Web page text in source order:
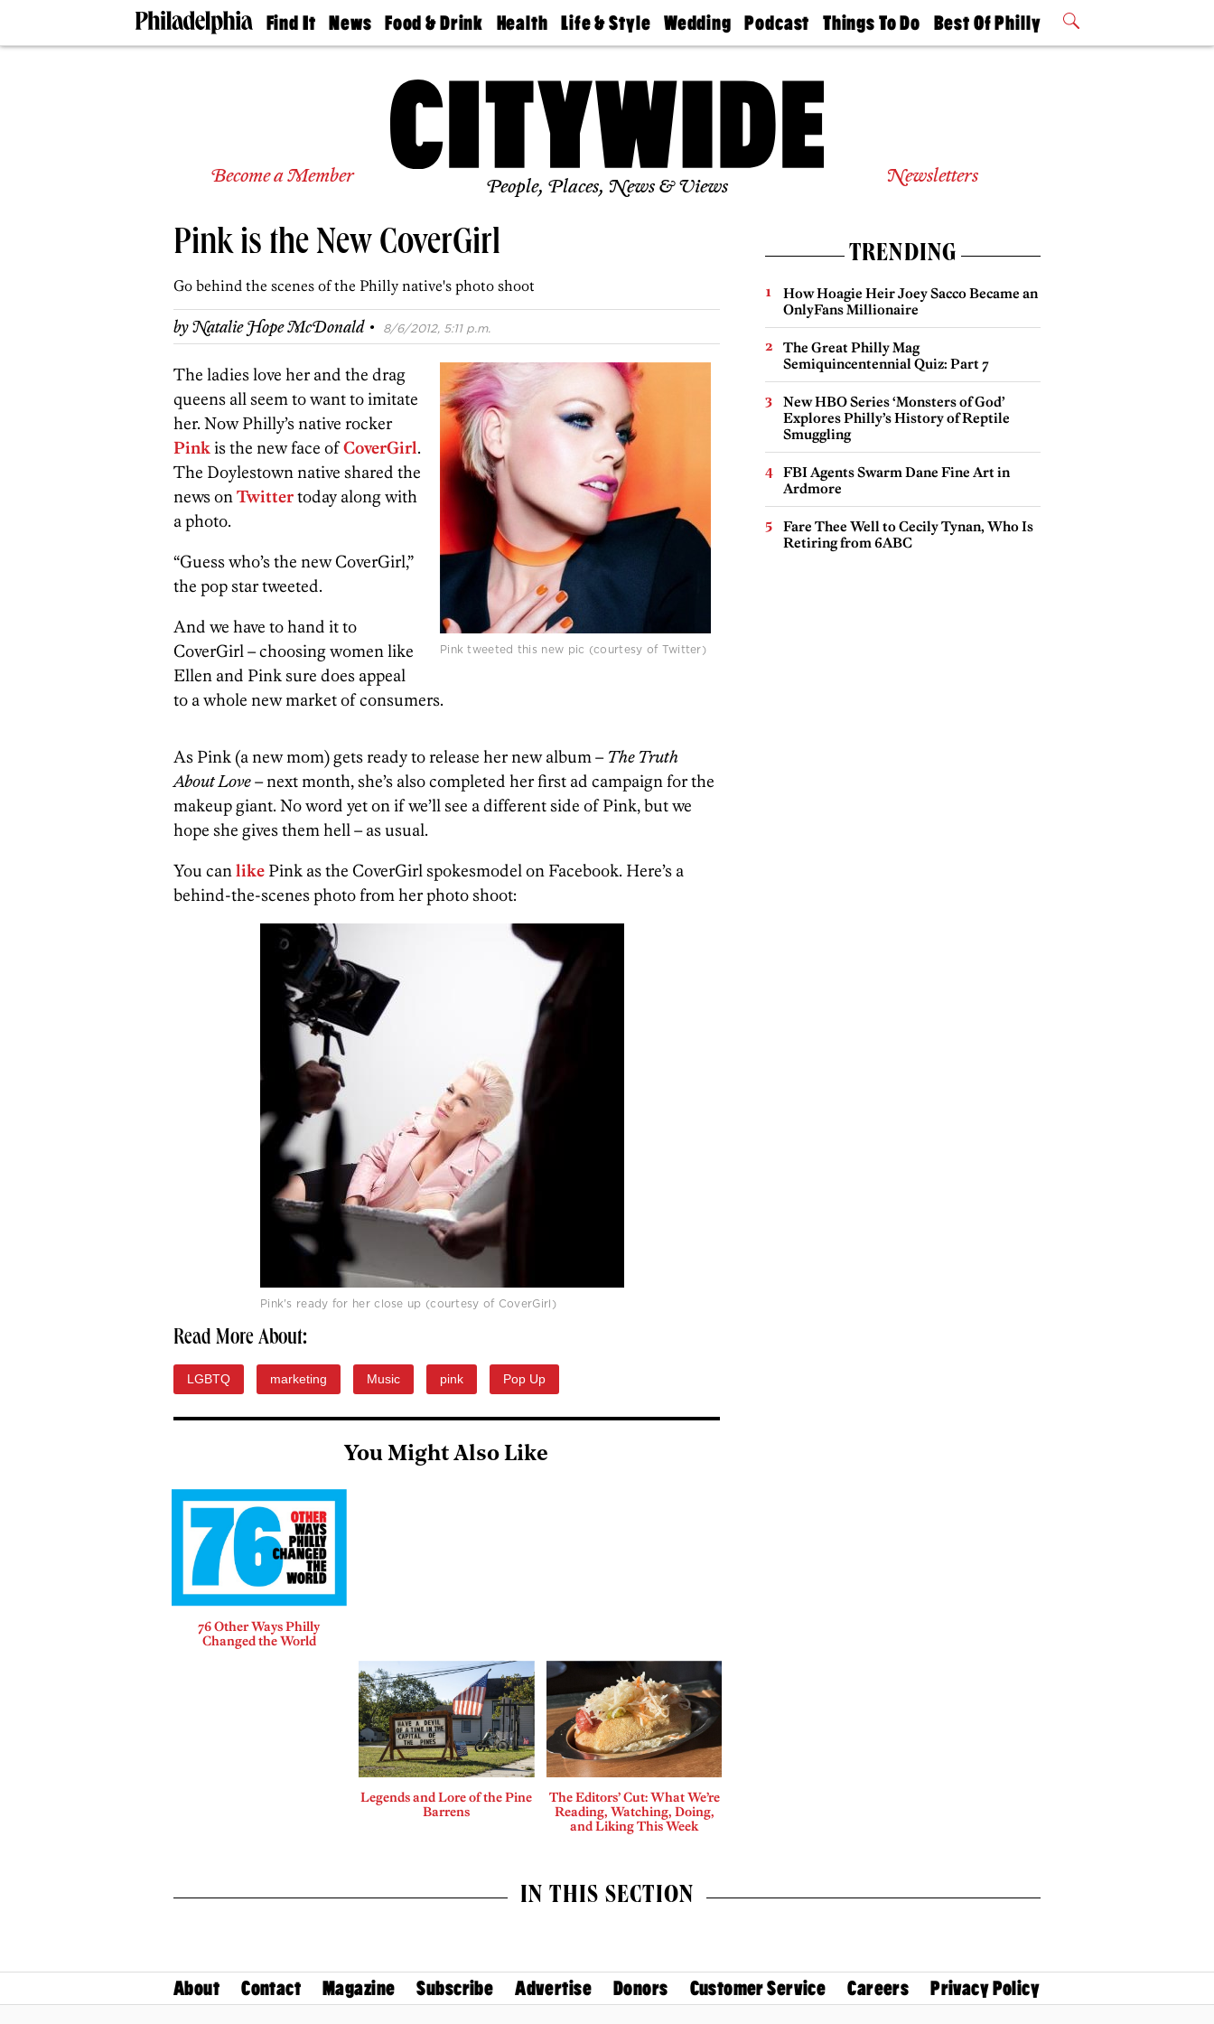
Find It
Doctors
Living
Real
News
The
Food & Drink
50 Best
Jobs
Health
Find A
Find A
Life & Style
Real Estate
Wedding
Guides &
Find A
Wedding
Expert
Bubbly
Ball
Podcast
Philly
Today
Things To Do
Philly Mag
Best Of Philly
2026 Party
Become a Member People, Places, News & Views Newsletters
Pink is the New CoverGirl
Go behind the scenes of the Philly native's photo shoot
byNatalie Hope McDonald · 8/6/2012, 5:11 p.m.
Pink tweeted this new pic (courtesy of Twitter)
The ladies love her and the drag
queens all seem to want to imitate
her. Now Philly’s native rocker
Pinkis the new face ofCoverGirl.
The Doylestown native shared the
news onTwittertoday along with
a photo.
“Guess who’s the new CoverGirl,”
the pop star tweeted.
And we have to hand it to
CoverGirl – choosing women like
Ellen and Pink sure does appeal
to a whole new market of consumers.
As Pink (a new mom) gets ready to release her new album – The Truth
About Love– next month, she’s also completed her first ad campaign for the
makeup giant. No word yet on if we’ll see a different side of Pink, but we
hope she gives them hell – as usual.
You canlike Pink as the CoverGirl spokesmodel on Facebook. Here’s a
behind-the-scenes photo from her photo shoot:
Pink's ready for her close up (courtesy of CoverGirl)
Read More About:
LGBTQ marketing Music pink Pop Up
You Might Also Like
76 Other Ways Philly
Changed the World
Legends and Lore of the Pine
Barrens
The Editors’ Cut: What We’re
Reading, Watching, Doing,
and Liking This Week
TRENDING
How Hoagie Heir Joey Sacco Became an
OnlyFans Millionaire
The Great Philly Mag
Semiquincentennial Quiz: Part 7
New HBO Series ‘Monsters of God’
Explores Philly’s History of Reptile
Smuggling
FBI Agents Swarm Dane Fine Art in
Ardmore
Fare Thee Well to Cecily Tynan, Who Is
Retiring from 6ABC
IN THIS SECTION
About Contact Magazine Subscribe Advertise Donors Customer Service Careers Privacy Policy